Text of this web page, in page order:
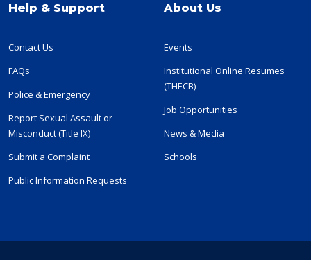
Help & Support
Contact Us
FAQs
Police & Emergency
Report Sexual Assault or
Misconduct (Title IX)
Submit a Complaint
Public Information Requests
About Us
Events
Institutional Online Resumes
(THECB)
Job Opportunities
News & Media
Schools